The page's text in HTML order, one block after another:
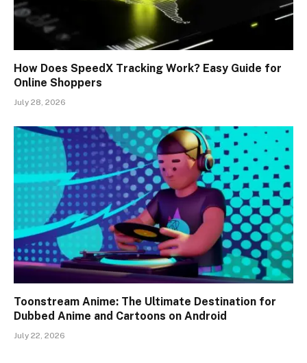
How Does SpeedX Tracking Work? Easy Guide for
Online Shoppers
July 28, 2026
Toonstream Anime: The Ultimate Destination for
Dubbed Anime and Cartoons on Android
July 22, 2026